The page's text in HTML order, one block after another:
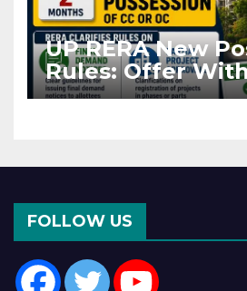
UP RERA New
Rules: Offer
Months of CC or
FOLLOW US